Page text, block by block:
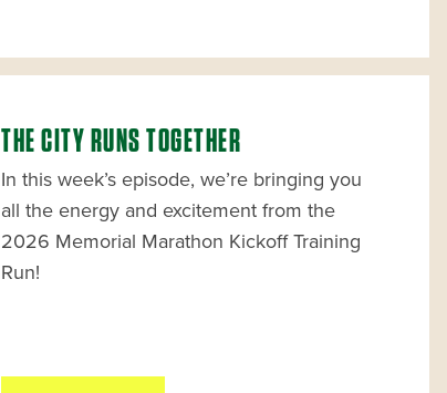
THE CITY RUNS TOGETHER
In this week’s episode, we’re bringing you
all the energy and excitement from the
2026 Memorial Marathon Kickoff Training
Run!